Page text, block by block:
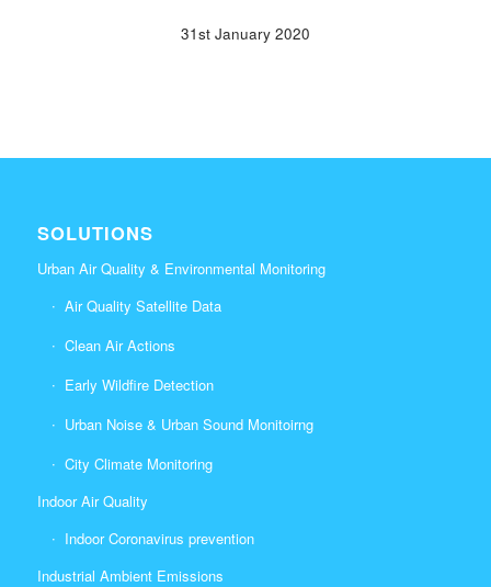
31st January 2020
SOLUTIONS
Urban Air Quality & Environmental Monitoring
Air Quality Satellite Data
Clean Air Actions
Early Wildfire Detection
Urban Noise & Urban Sound Monitoirng
City Climate Monitoring
Indoor Air Quality
Indoor Coronavirus prevention
Industrial Ambient Emissions